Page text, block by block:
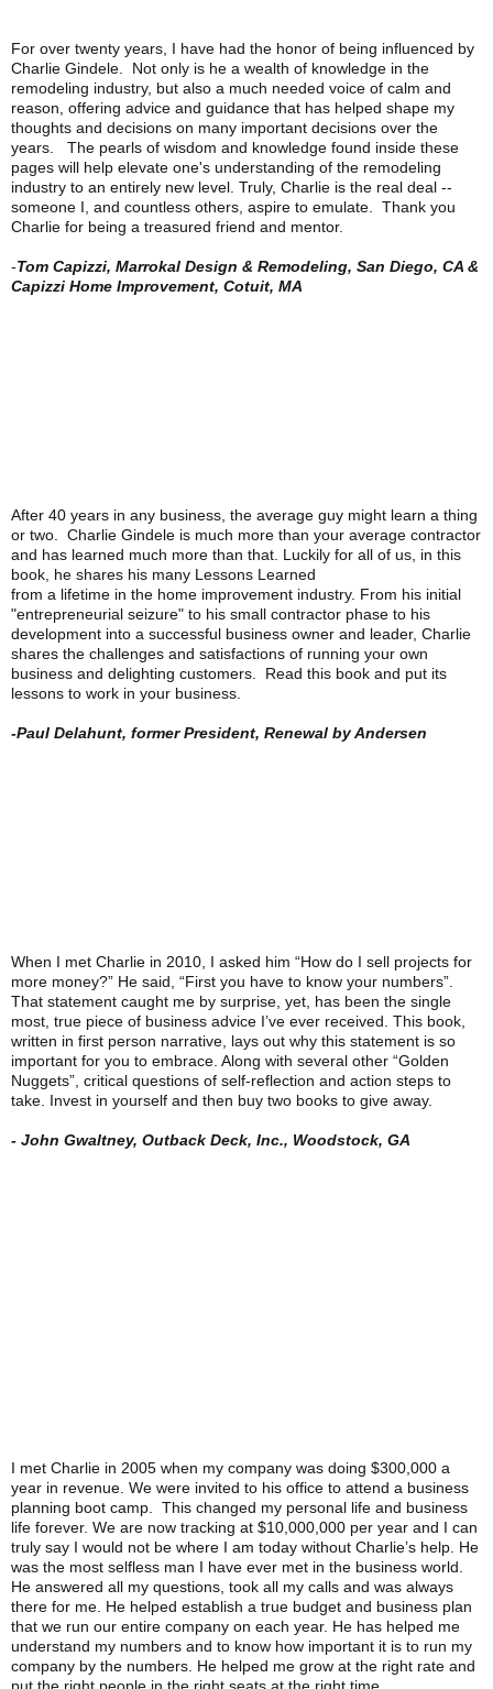
For over twenty years, I have had the honor of being influenced by
Charlie Gindele. Not only is he a wealth of knowledge in the
remodeling industry, but also a much needed voice of calm and
reason, offering advice and guidance that has helped shape my
thoughts and decisions on many important decisions over the
years. The pearls of wisdom and knowledge found inside these
pages will help elevate one's understanding of the remodeling
industry to an entirely new level. Truly, Charlie is the real deal --
someone I, and countless others, aspire to emulate. Thank you
Charlie for being a treasured friend and mentor.
-Tom Capizzi, Marrokal Design & Remodeling, San Diego, CA &
Capizzi Home Improvement, Cotuit, MA
After 40 years in any business, the average guy might learn a thing
or two. Charlie Gindele is much more than your average contractor
and has learned much more than that. Luckily for all of us, in this
book, he shares his many Lessons Learned
from a lifetime in the home improvement industry. From his initial
"entrepreneurial seizure" to his small contractor phase to his
development into a successful business owner and leader, Charlie
shares the challenges and satisfactions of running your own
business and delighting customers. Read this book and put its
lessons to work in your business.
-Paul Delahunt, former President, Renewal by Andersen
When I met Charlie in 2010, I asked him “How do I sell projects for
more money?” He said, “First you have to know your numbers”.
That statement caught me by surprise, yet, has been the single
most, true piece of business advice I’ve ever received. This book,
written in first person narrative, lays out why this statement is so
important for you to embrace. Along with several other “Golden
Nuggets”, critical questions of self-reflection and action steps to
take. Invest in yourself and then buy two books to give away.
- John Gwaltney, Outback Deck, Inc., Woodstock, GA
I met Charlie in 2005 when my company was doing $300,000 a
year in revenue. We were invited to his office to attend a business
planning boot camp. This changed my personal life and business
life forever. We are now tracking at $10,000,000 per year and I can
truly say I would not be where I am today without Charlie’s help. He
was the most selfless man I have ever met in the business world.
He answered all my questions, took all my calls and was always
there for me. He helped establish a true budget and business plan
that we run our entire company on each year. He has helped me
understand my numbers and to know how important it is to run my
company by the numbers. He helped me grow at the right rate and
put the right people in the right seats at the right time.